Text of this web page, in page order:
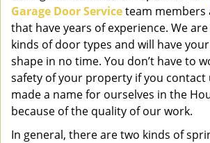
Garage Door Serviceteam members
that have years of experience. We
kinds of door types and will have
shape in no time. You don’t have to
safety of your property if you contact
made a name for ourselves in the
because of the quality of our work.
In general, there are two kinds of